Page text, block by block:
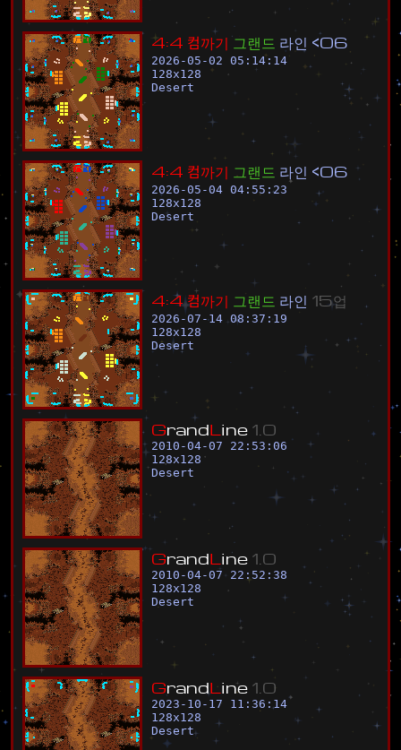
4:4 컴까기 그랜 드 라인 <06
2026-05-02 05:14:14
128x128
Desert
4:4 컴까기 그랜 드 라인 <06
2026-05-04 04:55:23
128x128
Desert
4:4컴까기 그랜 드 라인 15업
2026-07-14 08:37:19
128x128
Desert
GrandL ine 1 0
2010-04-07 22:53:06
128x128
Desert
GrandL ine 1 0
2010-04-07 22:52:38
128x128
Desert
GrandLine 1 0
2023-10-17 11:36:14
128x128
Desert